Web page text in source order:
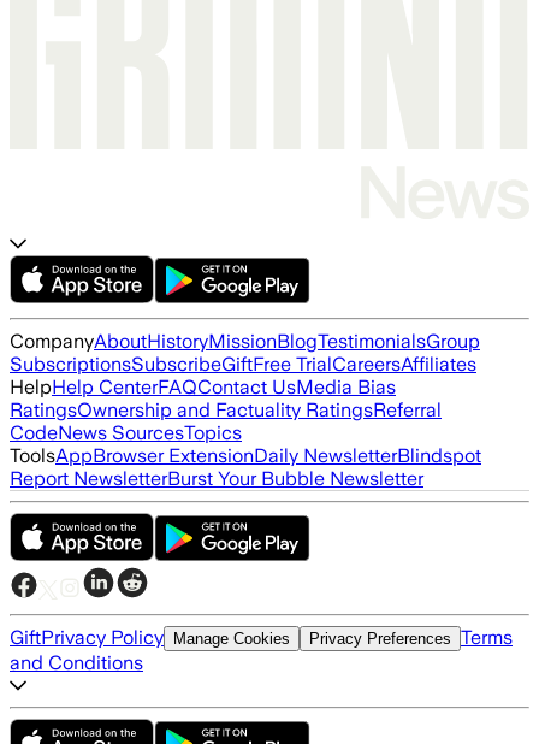
CompanyAboutHistoryMissionBlogTestimonialsGroup
SubscriptionsSubscribeGiftFree TrialCareersAffiliates
HelpHelp CenterFAQContact UsMedia Bias
RatingsOwnership and Factuality RatingsReferral
CodeNews SourcesTopics
ToolsAppBrowser ExtensionDaily NewsletterBlindspot
Report NewsletterBurst Your Bubble Newsletter
GiftPrivacy Policy Manage Cookies Privacy Preferences Terms
and Conditions